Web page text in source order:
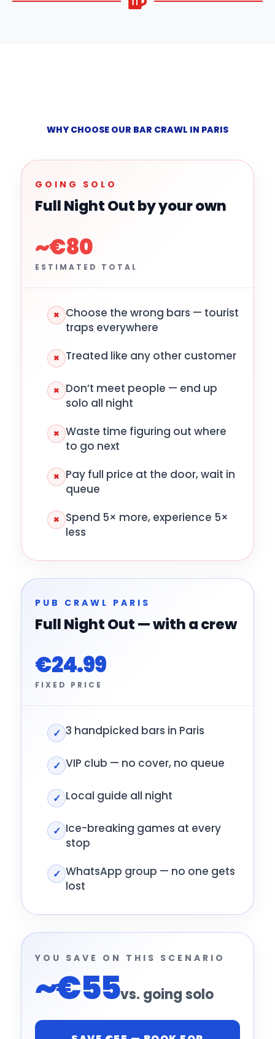
WHY CHOOSE OUR BAR CRAWL IN PARIS
GOING SOLO
Full Night Out by your own
~€80
ESTIMATED TOTAL
× Choose the wrong bars — tourist
traps everywhere
× Treated like any other customer
× Don’t meet people — end up
solo all night
× Waste time figuring out where
to go next
× Pay full price at the door, wait in
queue
× Spend 5× more, experience 5×
less
PUB CRAWL PARIS
Full Night Out — with a crew
€24.99
FIXED PRICE
✓ 3 handpicked bars in Paris
✓ VIP club — no cover, no queue
✓ Local guide all night
✓ Ice-breaking games at every
stop
✓ WhatsApp group — no one gets
lost
YOU SAVE ON THIS SCENARIO
~€55vs. going solo